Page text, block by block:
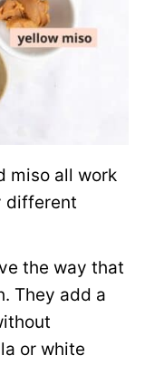
miso all work
different
the way that
They add a
or white